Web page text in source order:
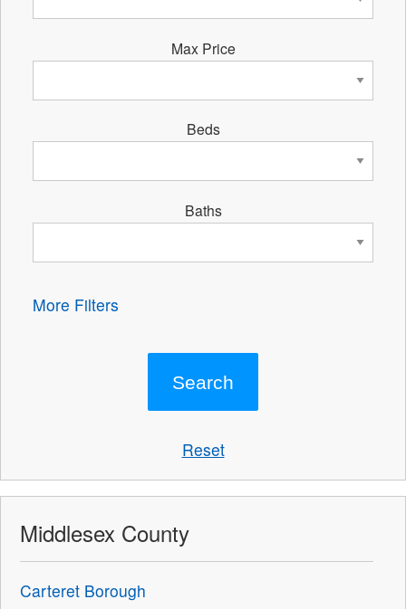
Max Price
Beds
Baths
More Filters
Reset
Middlesex County
Carteret Borough